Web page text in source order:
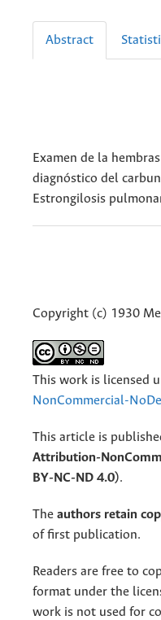
Abstract
Examen de la
diagnóstico del
Estrongilosis
Copyright (c) 1930
This work is licensed
NonCommercial-
This article is
Attribution-
BY-NC-ND 4.0).
The authors retain
of first publication.
Readers are free to
format under the
work is not used for